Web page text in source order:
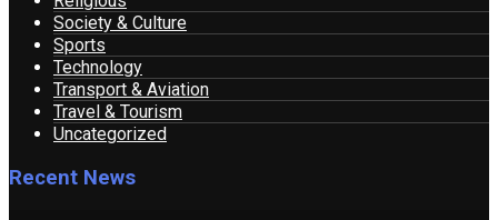
Society & Culture
Sports
Technology
Transport & Aviation
Travel & Tourism
Uncategorized
Recent News